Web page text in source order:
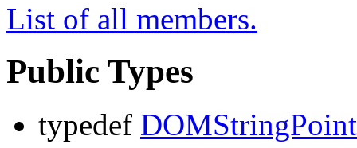
List of all members.
Public Types
typedef